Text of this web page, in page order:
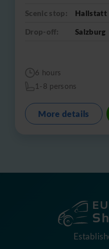
Scenic stop:
Hallstatt
Drop-off:
Salzburg
6 hours
1-8 persons
More details